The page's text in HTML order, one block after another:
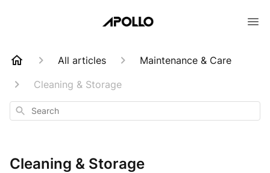
All articles
Maintenance & Care
Cleaning & Storage
Search
Cleaning & Storage